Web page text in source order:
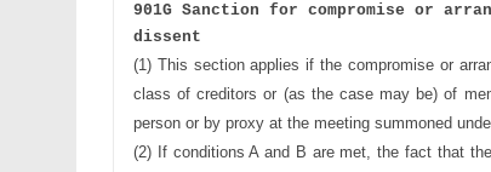
901G Sanction for compromise or
dissent
(1) This section applies if the compromise or
class of creditors or (as the case may be) of
person or by proxy at the meeting summoned
(2) If conditions A and B are met, the fact that